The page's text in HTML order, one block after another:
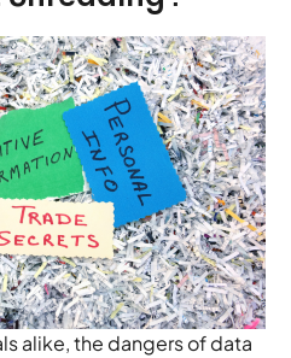
alike, the dangers of data